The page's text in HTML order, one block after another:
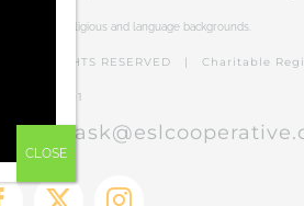
of cultural, religious and language backgrounds.
| ALL RIGHTS RESERVED | Charitable
RR0001
us at: